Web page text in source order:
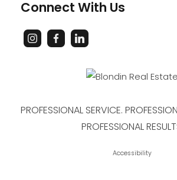
Connect With Us
PROFESSIONAL SERVICE.
PROFESSIONAL
Accessibility